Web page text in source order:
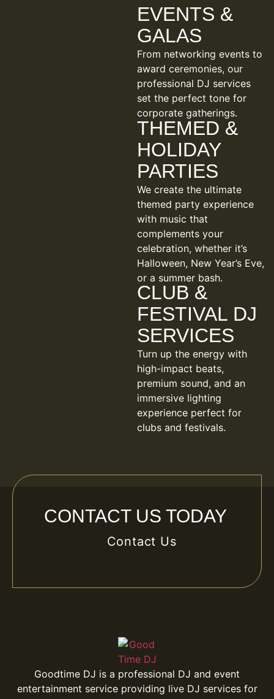
EVENTS &
GALAS
From networking events to
award ceremonies, our
professional DJ services
set the perfect tone for
corporate gatherings.
THEMED &
HOLIDAY
PARTIES
We create the ultimate
themed party experience
with music that
complements your
celebration, whether it’s
Halloween, New Year’s Eve,
or a summer bash.
CLUB &
FESTIVAL DJ
SERVICES
Turn up the energy with
high-impact beats,
premium sound, and an
immersive lighting
experience perfect for
clubs and festivals.
CONTACT US TODAY
Contact Us
Goodtime DJ is a professional DJ and event
entertainment service providing live DJ services for